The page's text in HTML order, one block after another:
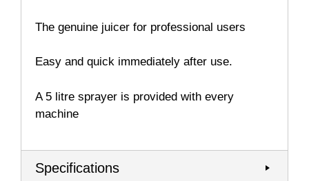
The genuine juicer for professional users
Easy and quick immediately after use.
A 5 litre sprayer is provided with every
machine
Specifications